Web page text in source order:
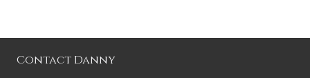
Contact Danny